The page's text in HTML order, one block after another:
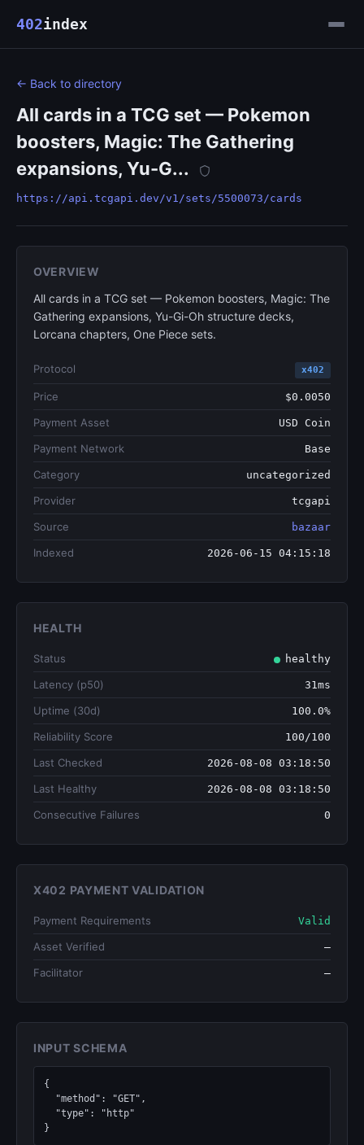
402index
← Back to directory
All cards in a TCG set — Pokemon
boosters, Magic: The Gathering
expansions, Yu-G...
https://api.tcgapi.dev/v1/sets/5500073/cards
OVERVIEW
All cards in a TCG set — Pokemon boosters, Magic: The
Gathering expansions, Yu-Gi-Oh structure decks,
Lorcana chapters, One Piece sets.
Protocol x402
Price $0.0050
Payment Asset USD Coin
Payment Network Base
Category uncategorized
Provider tcgapi
Source bazaar
Indexed 2026-06-15 04:15:18
HEALTH
Status healthy
Latency (p50) 31ms
Uptime (30d) 100.0%
Reliability Score 100/100
Last Checked 2026-08-08 03:18:50
Last Healthy 2026-08-08 03:18:50
Consecutive Failures 0
X402 PAYMENT VALIDATION
Payment Requirements Valid
Asset Verified —
Facilitator —
INPUT SCHEMA
{
}